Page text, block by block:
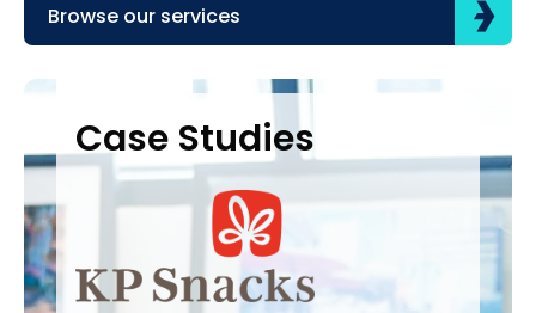
Browse our services
Case Studies